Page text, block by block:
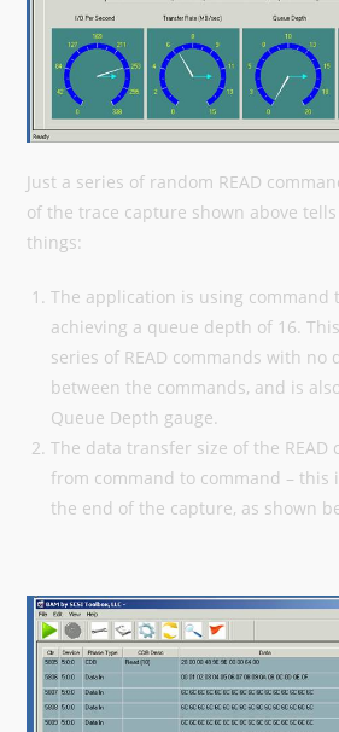
Just a series of random READ
of the trace capture shown above
things:
The application is using command
achieving a queue depth of 16.
series of READ commands with no
between the commands, and is
Queue Depth gauge.
The data transfer size of the READ
from command to command – this
the end of the capture, as shown